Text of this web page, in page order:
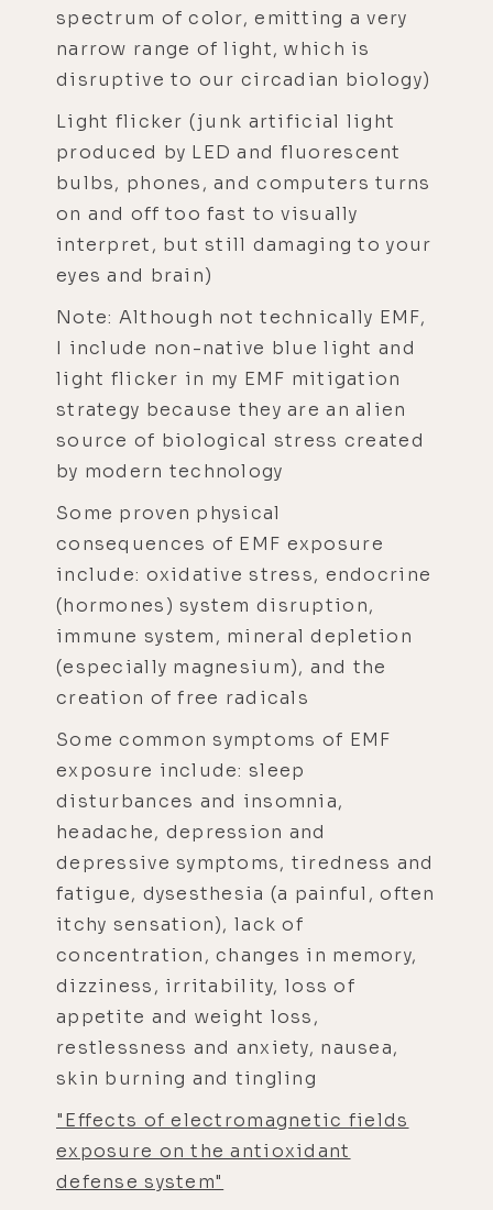
spectrum of color, emitting a very
narrow range of light, which is
disruptive to our circadian biology)
Light flicker (junk artificial light
produced by LED and fluorescent
bulbs, phones, and computers turns
on and off too fast to visually
interpret, but still damaging to your
eyes and brain)
Note: Although not technically EMF,
I include non-native blue light and
light flicker in my EMF mitigation
strategy because they are an alien
source of biological stress created
by modern technology
Some proven physical
consequences of EMF exposure
include: oxidative stress, endocrine
(hormones) system disruption,
immune system, mineral depletion
(especially magnesium), and the
creation of free radicals
Some common symptoms of EMF
exposure include: sleep
disturbances and insomnia,
headache, depression and
depressive symptoms, tiredness and
fatigue, dysesthesia (a painful, often
itchy sensation), lack of
concentration, changes in memory,
dizziness, irritability, loss of
appetite and weight loss,
restlessness and anxiety, nausea,
skin burning and tingling
"Effects of electromagnetic fields
exposure on the antioxidant
defense system"